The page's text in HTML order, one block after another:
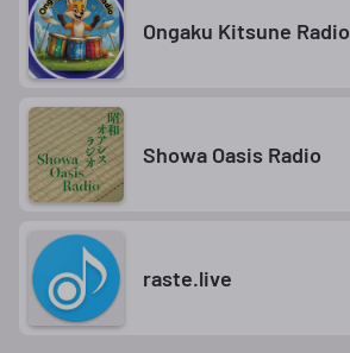
Ongaku Kitsune Radio
Showa Oasis Radio
raste.live